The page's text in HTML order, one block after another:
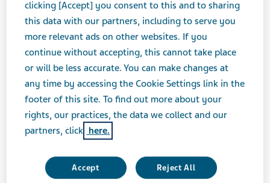
previously settled with Mississippi, Louisiana, and
Georgia. (Alabama also recently voluntarily dismissed
its claims against all defendants in the litigation,
including Teva.) Teva is pleased to put these claims
behind us, and we believe the modest settlement
amount—in each of the four settlements to date—
reflects our position on the allegations against us,
which we continue to deny. We remain focused on
delivering high-quality medicines to the patients
cooperatively with state regulators to resolve legacy
litigation matters in the United States, including these
clicking [Accept] you consent to this and to sharing
this data with our partners, including to serve you
more relevant ads on other websites. If you
continue without accepting, this cannot take place
or will be less accurate. You can make changes at
any time by accessing the Cookie Settings link in the
footer of this site. To find out more about your
rights, our practices, the data we collect and our
partners, click here.
Accept Reject All